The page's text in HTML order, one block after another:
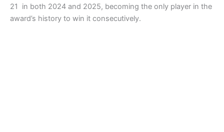
21 in both 2024 and 2025, becoming the only player in the
award’s history to win it consecutively.